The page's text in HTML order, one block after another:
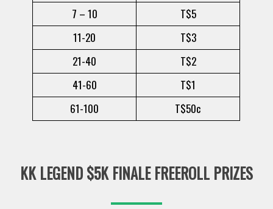
7 – 10
T$5
11-20
T$3
21-40
T$2
41-60
T$1
61-100
T$50c
KK LEGEND $5K FINALE FREEROLL PRIZES